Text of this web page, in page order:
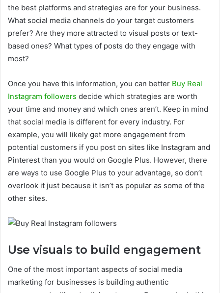
the best platforms and strategies are for your business.
What social media channels do your target customers
prefer? Are they more attracted to visual posts or text-
based ones? What types of posts do they engage with
most?
Once you have this information, you can better Buy Real
Instagram followers decide which strategies are worth
your time and money and which ones aren’t. Keep in mind
that social media is different for every industry. For
example, you will likely get more engagement from
potential customers if you post on sites like Instagram and
Pinterest than you would on Google Plus. However, there
are ways to use Google Plus to your advantage, so don’t
overlook it just because it isn’t as popular as some of the
other sites.
Use visuals to build engagement
One of the most important aspects of social media
marketing for businesses is building authentic